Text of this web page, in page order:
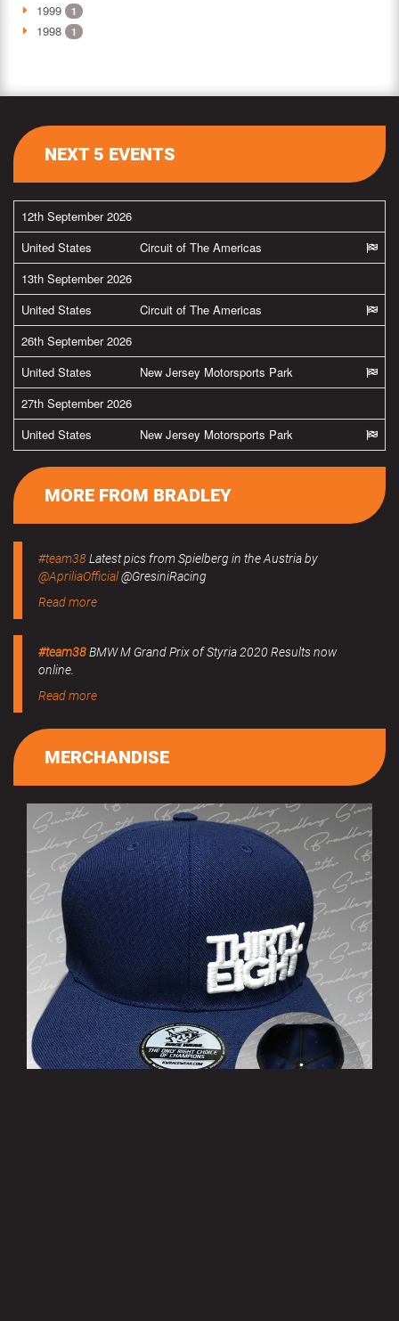
1999 1
1998 1
NEXT 5 EVENTS
12th September 2026
United States
Circuit of The Americas
13th September 2026
United States
Circuit of The Americas
26th September 2026
United States
New Jersey Motorsports Park
27th September 2026
United States
New Jersey Motorsports Park
MORE FROM BRADLEY
#team38Latest pics from Spielberg in the Austria by
@ApriliaOfficial@GresiniRacing
Read more
#team38BMW M Grand Prix of Styria 2020 Results now
online.
Read more
MERCHANDISE